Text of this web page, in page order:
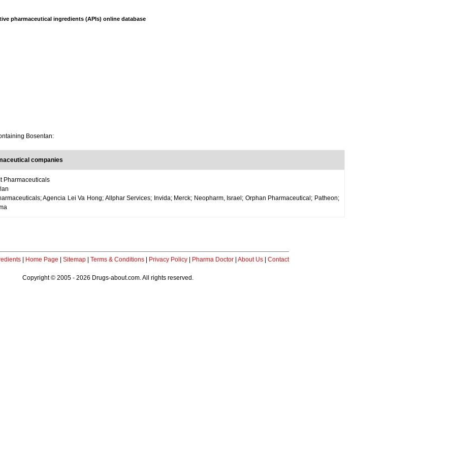
pharmaceutical ingredients (APIs) online database
Bosentan:
companies
Pharmaceuticals
Agencia Lei Va Hong; Allphar Services; Invida; Merck; Neopharm, Israel; Orphan Pharmaceutical; Patheon;
| Home Page Sitemap| Terms & Conditions| Privacy Policy| Pharma Doctor| About Us| Contact
Copyright © 2005 - 2026 Drugs-about.com. All rights reserved.